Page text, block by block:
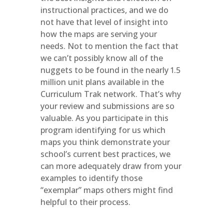
instructional practices, and we do
not have that level of insight into
how the maps are serving your
needs. Not to mention the fact that
we can’t possibly know all of the
nuggets to be found in the nearly 1.5
million unit plans available in the
Curriculum Trak network. That’s why
your review and submissions are so
valuable. As you participate in this
program identifying for us which
maps you think demonstrate your
school’s current best practices, we
can more adequately draw from your
examples to identify those
“exemplar” maps others might find
helpful to their process.